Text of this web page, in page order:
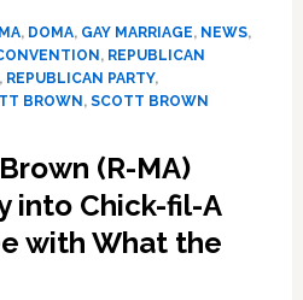
Brown
Assertion
Marriage
is
‘Settled
Law’,
, DOMA, GAY MARRIAGE, NEWS,
, REPUBLICAN
, REPUBLICAN PARTY,
BROWN , SCOTT BROWN
(R-MA)
into Chick-fil-A
with What the